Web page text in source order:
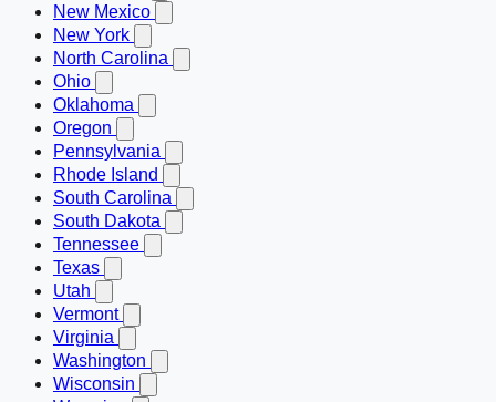
New Mexico
New York
North Carolina
Ohio
Oklahoma
Oregon
Pennsylvania
Rhode Island
South Carolina
South Dakota
Tennessee
Texas
Utah
Vermont
Virginia
Washington
Wisconsin